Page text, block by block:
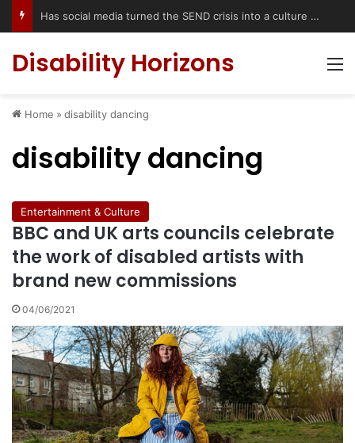
Has social media turned the SEND crisis into a culture war?
Disability Horizons
Home » disability dancing
disability dancing
Entertainment & Culture
BBC and UK arts councils celebrate
the work of disabled artists with
brand new commissions
04/06/2021